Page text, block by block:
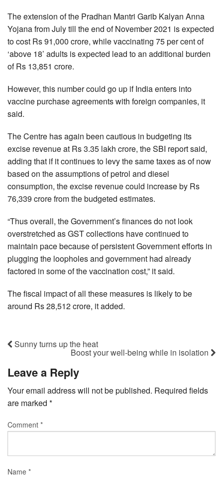
The extension of the Pradhan Mantri Garib Kalyan Anna
Yojana from July till the end of November 2021 is expected
to cost Rs 91,000 crore, while vaccinating 75 per cent of
‘above 18’ adults is expected lead to an additional burden
of Rs 13,851 crore.
However, this number could go up if India enters into
vaccine purchase agreements with foreign companies, it
said.
The Centre has again been cautious in budgeting its
excise revenue at Rs 3.35 lakh crore, the SBI report said,
adding that if it continues to levy the same taxes as of now
based on the assumptions of petrol and diesel
consumption, the excise revenue could increase by Rs
76,339 crore from the budgeted estimates.
“Thus overall, the Government’s finances do not look
overstretched as GST collections have continued to
maintain pace because of persistent Government efforts in
plugging the loopholes and government had already
factored in some of the vaccination cost,” it said.
The fiscal impact of all these measures is likely to be
around Rs 28,512 crore, it added.
Sunny turns up the heat
Boost your well-being while in isolation
Leave a Reply
Your email address will not be published. Required fields
are marked *
Comment *
Name *